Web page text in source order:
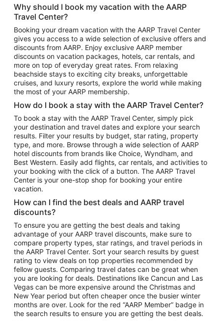
Hotels in Atlantic City
Hotels in Denver
Top Flight Destinations
Flights to Las Vegas
Flights to Seattle
Flights to London
Flights to Miami
Flights to Atlanta
Flights to Cancun
Flights to Chicago
Flights to New York
Flights to Los Angeles
Top Vacation Package Destinations
Vacation Package to New York
Vacation Package to Maui
Vacation Package to Las Vegas
Vacation Package to Branson
Vacation Package to Miami
Vacation Package to Myrtle Beach
Vacation Package to Niagara Falls
Vacation Package to Pocono Mountains
Vacation Package to Fort Lauderdale
Why should I book my vacation with the AARP
Travel Center?
Booking your dream vacation with the AARP Travel Center
gives you access to a wide selection of exclusive offers and
discounts from AARP. Enjoy exclusive AARP member
discounts on vacation packages, hotels, car rentals, and
more on top of everyday great rates. From relaxing
beachside stays to exciting city breaks, unforgettable
cruises, and luxury resorts, explore the world while making
the most of your AARP membership.
How do I book a stay with the AARP Travel Center?
To book a stay with the AARP Travel Center, simply pick
your destination and travel dates and explore your search
results. Filter your results by budget, star rating, property
type, and more. Browse through a wide selection of AARP
hotel discounts from brands like Choice, Wyndham, and
Best Western. Easily add flights, car rentals, and activities to
your booking with the click of a button. The AARP Travel
Center is your one-stop shop for booking your entire
vacation.
How can I find the best deals and AARP travel
discounts?
To ensure you are getting the best deals and taking
advantage of your AARP travel discounts, make sure to
compare property types, star ratings, and travel periods in
the AARP Travel Center. Sort your search results by guest
rating to view deals on top properties recommended by
fellow guests. Comparing travel dates can be great when
you are looking for deals. Destinations like Cancun and Las
Vegas can be more expensive around the Christmas and
New Year period but often cheaper once the busier winter
months are over. Look for the red “AARP Member” badge in
the search results to ensure you are getting the best deals.